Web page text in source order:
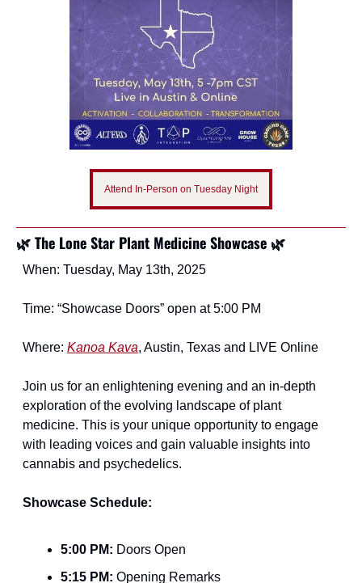
Attend In-Person on Tuesday Night
🌿 The Lone Star Plant Medicine Showcase 🌿
When: Tuesday, May 13th, 2025
Time: “Showcase Doors” open at 5:00 PM
Where: Kanoa Kava, Austin, Texas and LIVE Online
Join us for an enlightening evening and an in-depth
exploration of the evolving landscape of plant
medicine. This is your unique opportunity to engage
with leading voices and gain valuable insights into
cannabis and psychedelics.
Showcase Schedule:
5:00 PM: Doors Open
5:15 PM: Opening Remarks